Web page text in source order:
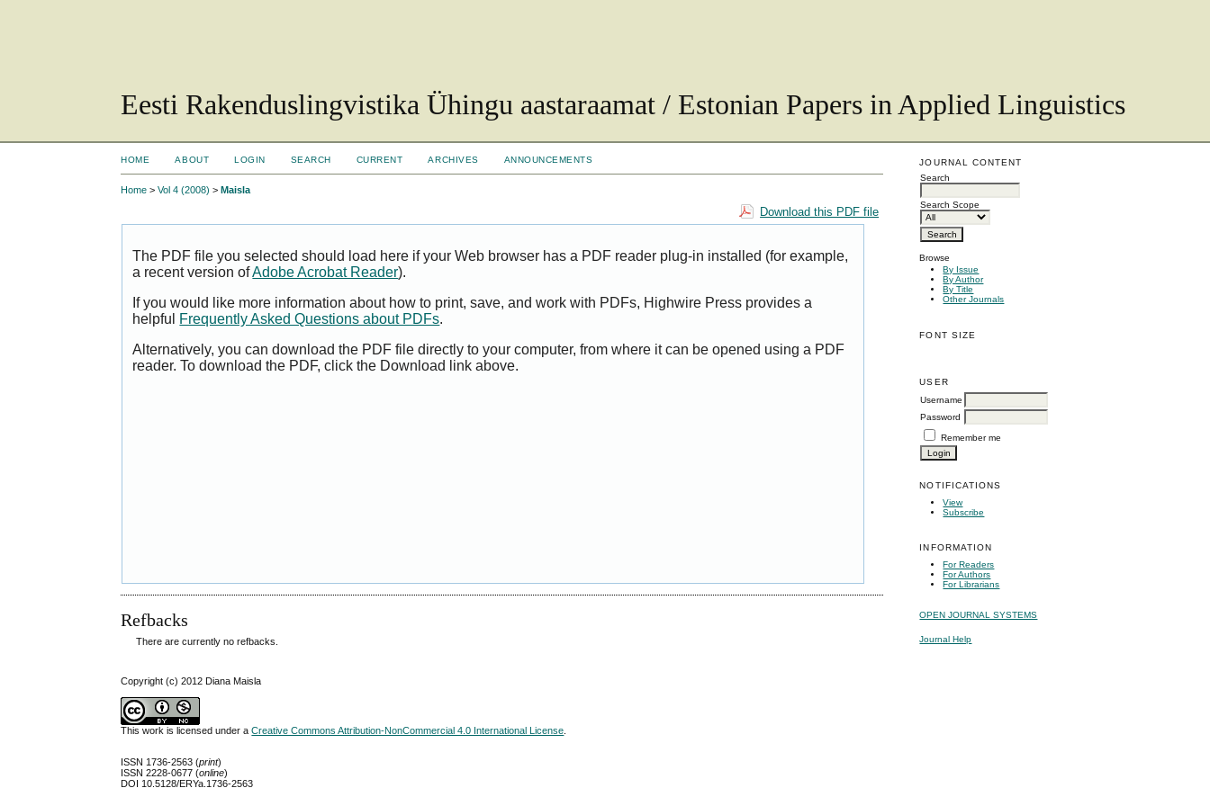
Eesti Rakenduslingvistika Ühingu aastaraamat / Estonian Papers in Applied Linguistics
JOURNAL CONTENT
Search
Search Scope
Browse
By Issue
By Author
By Title
Other Journals
FONT SIZE
USER
Username
Password
Remember me
NOTIFICATIONS
View
Subscribe
INFORMATION
For Readers
For Authors
For Librarians
OPEN JOURNAL SYSTEMS
Journal Help
HOME ABOUT LOGIN SEARCH CURRENT ARCHIVES ANNOUNCEMENTS
Home >Vol 4 (2008) >Maisla
Download this PDF file
The PDF file you selected should load here if your Web browser has a PDF reader plug-in installed (for example,
a recent version ofAdobe Acrobat Reader).
If you would like more information about how to print, save, and work with PDFs, Highwire Press provides a
helpful Frequently Asked Questions about PDFs.
Alternatively, you can download the PDF file directly to your computer, from where it can be opened using a PDF
reader. To download the PDF, click the Download link above.
Refbacks
There are currently no refbacks.
Copyright (c) 2012 Diana Maisla
This work is licensed under aCreative Commons Attribution-NonCommercial 4.0 International License
ISSN 1736-2563 (print)
ISSN 2228-0677 (online)
DOI 10.5128/ERYa.1736-2563